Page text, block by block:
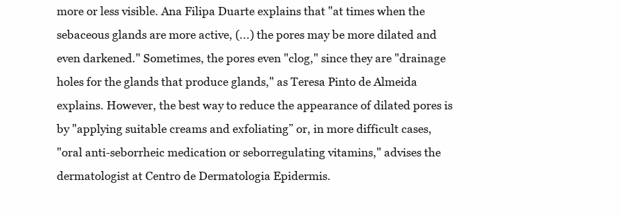
more or less visible. Ana Filipa Duarte explains that "at times when the
sebaceous glands are more active, (...) the pores may be more dilated and
even darkened." Sometimes, the pores even "clog," since they are "drainage
holes for the glands that produce glands," as Teresa Pinto de Almeida
explains. However, the best way to reduce the appearance of dilated pores is
by "applying suitable creams and exfoliating” or, in more difficult cases,
"oral anti-seborrheic medication or seborregulating vitamins," advises the
dermatologist at Centro de Dermatologia Epidermis.